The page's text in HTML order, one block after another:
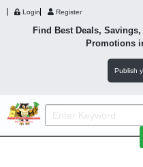
Login Register
Find Best Deals,
Promotions
Publish
F&B